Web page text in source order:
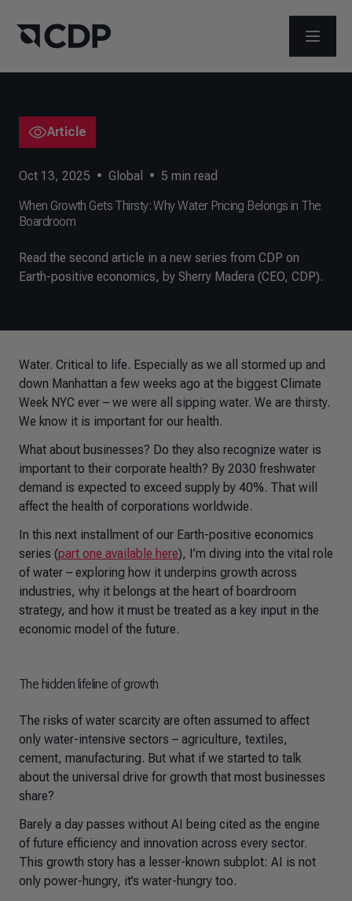
OPEN
Article
Oct 13, 2025 • Global • 5 min read
When Growth Gets Thirsty: Why Water Pricing Belongs in The
Boardroom
Read the second article in a new series from CDP on
Earth-positive economics, by Sherry Madera (CEO, CDP).
Water. Critical to life. Especially as we all stormed up and
down Manhattan a few weeks ago at the biggest Climate
Week NYC ever – we were all sipping water. We are thirsty.
We know it is important for our health.
What about businesses? Do they also recognize water is
important to their corporate health? By 2030 freshwater
demand is expected to exceed supply by 40%. That will
affect the health of corporations worldwide.
In this next installment of our Earth-positive economics
series (part one available here), I’m diving into the vital role
of water – exploring how it underpins growth across
industries, why it belongs at the heart of boardroom
strategy, and how it must be treated as a key input in the
economic model of the future.
The hidden lifeline of growth
The risks of water scarcity are often assumed to affect
only water-intensive sectors – agriculture, textiles,
cement, manufacturing. But what if we started to talk
about the universal drive for growth that most businesses
share?
Barely a day passes without AI being cited as the engine
of future efficiency and innovation across every sector.
This growth story has a lesser-known subplot: AI is not
only power-hungry, it’s water-hungry too.